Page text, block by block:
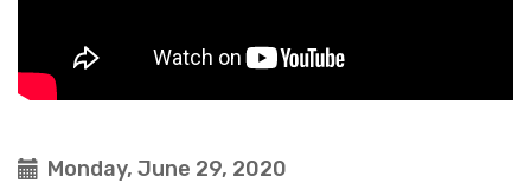
Monday, June 29, 2020